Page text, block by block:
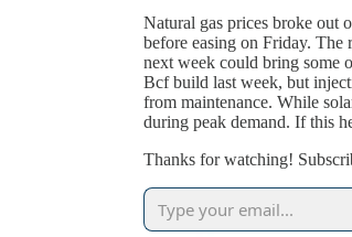
Natural gas prices broke out
before easing on Friday. The
next week could bring some
Bcf build last week, but
from maintenance. While
during peak demand. If this
Thanks for watching!